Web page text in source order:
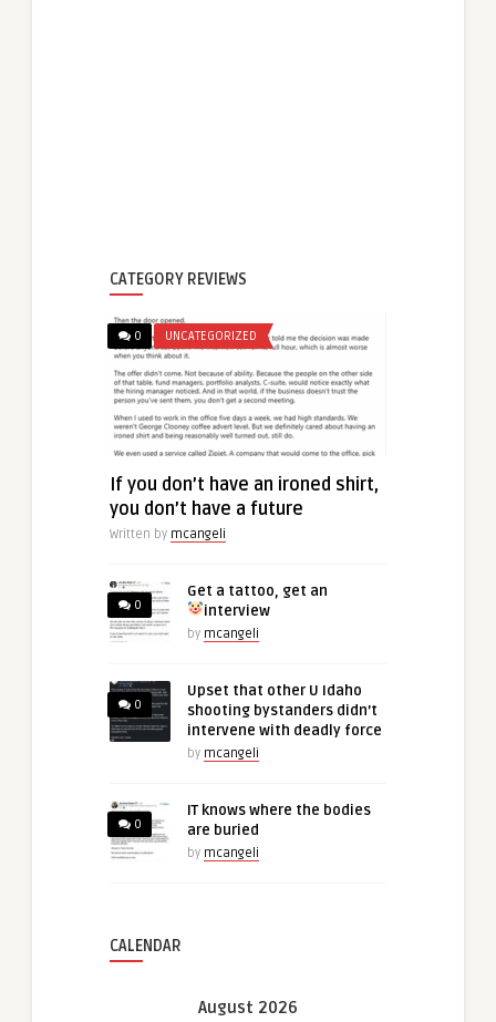
CATEGORY REVIEWS
0 UNCATEGORIZED
If you don’t have an ironed shirt,
you don’t have a future
Written by mcangeli
0
Get a tattoo, get an
interview
by mcangeli
0
Upset that other U Idaho
shooting bystanders didn’t
intervene with deadly force
by mcangeli
0
IT knows where the bodies
are buried
by mcangeli
CALENDAR
August 2026